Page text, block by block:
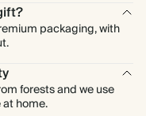
packaging, with
forests and we use
home.